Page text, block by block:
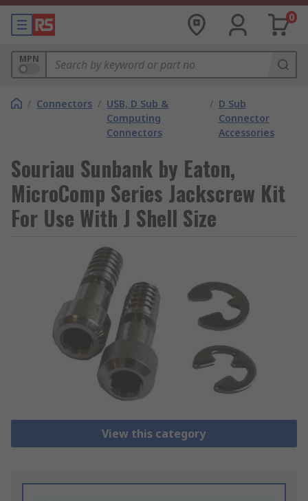
0
MPN
/ Connectors / USB, D Sub &
Computing
Connectors
/ D Sub
Connector
Accessories
Souriau Sunbank by Eaton,
MicroComp Series Jackscrew Kit
For Use With J Shell Size
View this category